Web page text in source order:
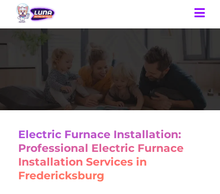
Electric Furnace Installation:
Professional Electric Furnace
Installation Services in
Fredericksburg